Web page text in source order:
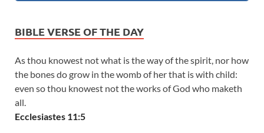
BIBLE VERSE OF THE DAY
As thou knowest not what is the way of the spirit, nor how
the bones do grow in the womb of her that is with child:
even so thou knowest not the works of God who maketh
all.
Ecclesiastes 11:5